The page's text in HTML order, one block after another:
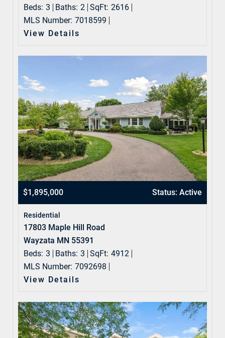
Beds: 3 Baths: 2 SqFt: 2616
MLS Number: 7018599
View Details
$1,895,000 Status: Active
Residential
17803 Maple Hill Road
Wayzata MN 55391
Beds: 3 Baths: 3 SqFt: 4912
MLS Number: 7092698
View Details